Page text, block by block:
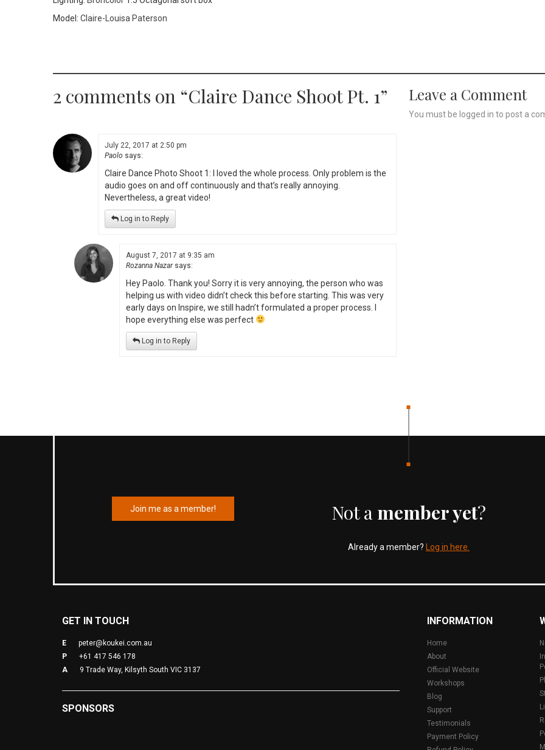
Model: Claire-Louisa Paterson
2 comments on “Claire Dance Shoot Pt. 1”
July 22, 2017 at 2:50 pm
Paolo says:
Claire Dance Photo Shoot 1: I loved the whole process. Only problem is the
audio goes on and off continuously and that’s really annoying.
Nevertheless, a great video!
Log in to Reply
August 7, 2017 at 9:35 am
Rozanna Nazar says:
Hey Paolo. Thank you! Sorry it is very annoying, the person who was
helping us with video didn’t check this before starting. This was very
early days on Inspire, we still hadn’t formulated a proper process. I
hope everything else was perfect
Log in to Reply
Leave a Comment
You must be logged in to post a
Join me as a member! Not a member yet?
Already a member? Log in here.
GET IN TOUCH
E
peter@koukei.com.au
P
+61 417 546 178
A
9 Trade Way, Kilsyth South VIC 3137
SPONSORS
INFORMATION
Home
About
Official Website
Workshops
Blog
Support
Testimonials
Payment Policy